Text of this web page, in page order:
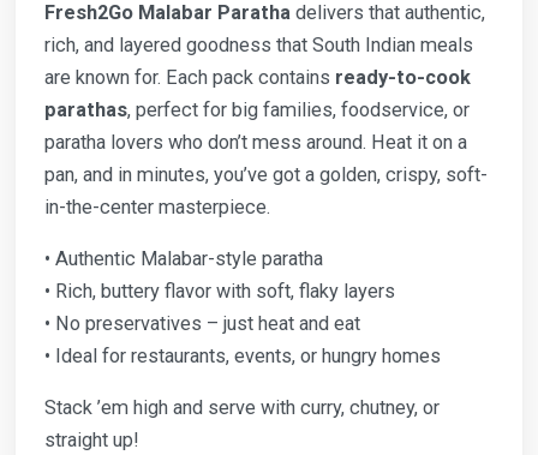
Fresh2Go Malabar Paratha delivers that authentic,
rich, and layered goodness that South Indian meals
are known for. Each pack contains ready-to-cook
parathas, perfect for big families, foodservice, or
paratha lovers who don’t mess around. Heat it on a
pan, and in minutes, you’ve got a golden, crispy, soft-
in-the-center masterpiece.
• Authentic Malabar-style paratha
• Rich, buttery flavor with soft, flaky layers
• No preservatives – just heat and eat
• Ideal for restaurants, events, or hungry homes
Stack ’em high and serve with curry, chutney, or
straight up!